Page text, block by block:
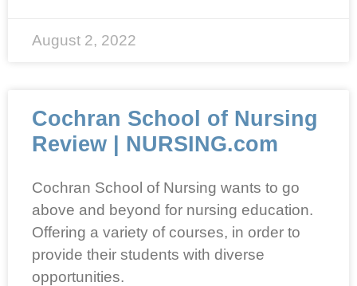
August 2, 2022
Cochran School of Nursing
Review | NURSING.com
Cochran School of Nursing wants to go
above and beyond for nursing education.
Offering a variety of courses, in order to
provide their students with diverse
opportunities.